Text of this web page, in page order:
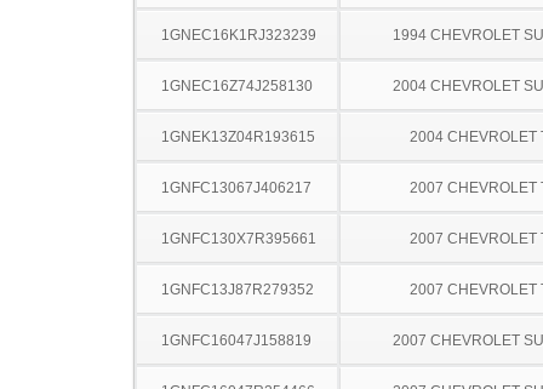
1GNEC16K1RJ323239 1994 CHEVROLET
1GNEC16Z74J258130 2004 CHEVROLET
1GNEK13Z04R193615 2004 CHEVROLET
1GNFC13067J406217 2007 CHEVROLET
1GNFC130X7R395661 2007 CHEVROLET
1GNFC13J87R279352 2007 CHEVROLET
1GNFC16047J158819 2007 CHEVROLET